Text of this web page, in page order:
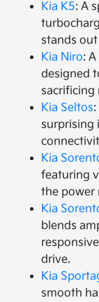
Kia K5: A
stands
Kia Niro:
designed
sacrificing
Kia Seltos
surprising
Kia
featuring
the power
Kia
blends
drive.
Kia
smooth